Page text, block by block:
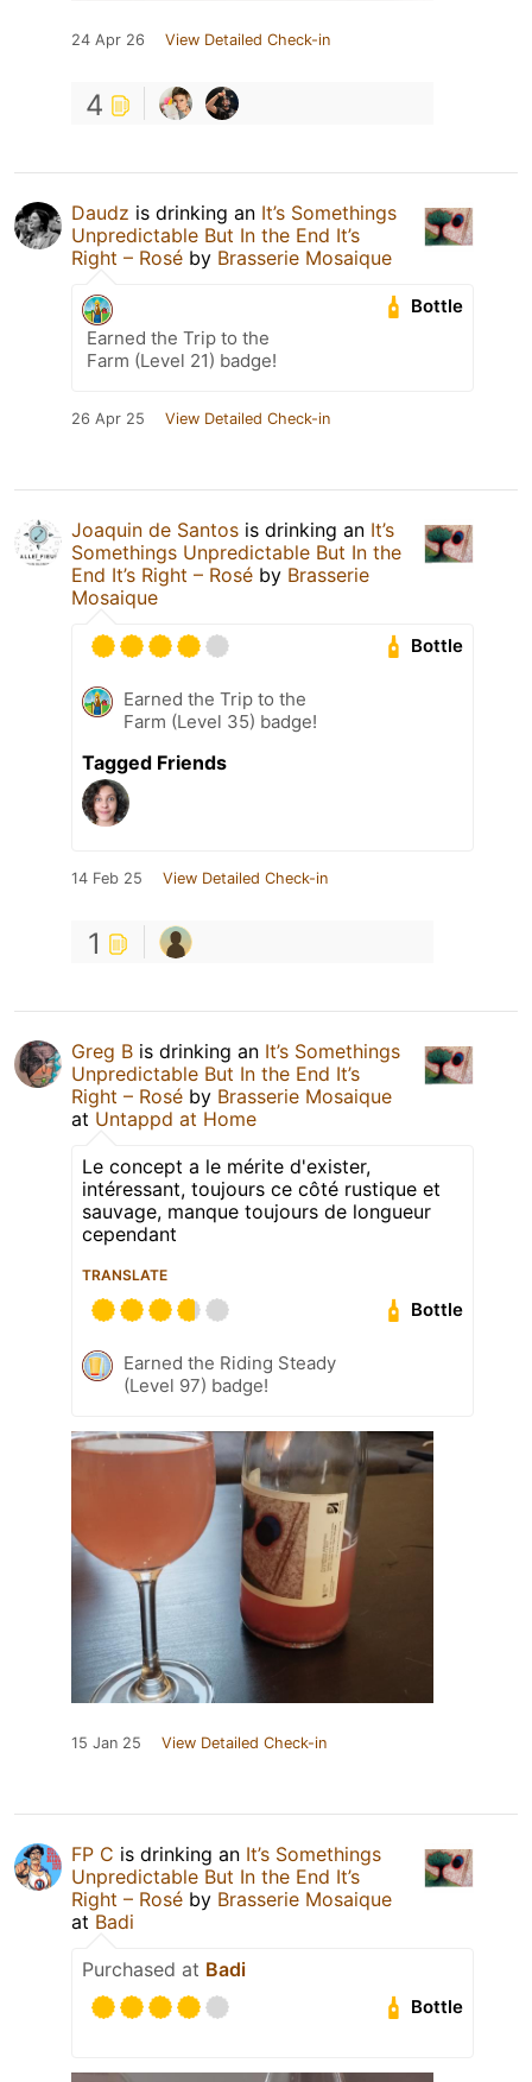
24 Apr 26 View Detailed Check-in
4
Daudz is drinking an It’s Somethings
Unpredictable But In the End It’s
Right – Rosé by Brasserie Mosaique
Bottle
Earned the Trip to the
Farm (Level 21) badge!
26 Apr 25 View Detailed Check-in
Joaquin de Santos is drinking an It’s
Somethings Unpredictable But In the
End It’s Right – Rosé by Brasserie
Mosaique
Bottle
Earned the Trip to the
Farm (Level 35) badge!
Tagged Friends
14 Feb 25 View Detailed Check-in
1
Greg B is drinking an It’s Somethings
Unpredictable But In the End It’s
Right – Rosé by Brasserie Mosaique
at Untappd at Home
Le concept a le mérite d'exister,
intéressant, toujours ce côté rustique et
sauvage, manque toujours de longueur
cependant
TRANSLATE
Bottle
Earned the Riding Steady
(Level 97) badge!
15 Jan 25 View Detailed Check-in
FP C is drinking an It’s Somethings
Unpredictable But In the End It’s
Right – Rosé by Brasserie Mosaique
at Badi
Purchased at Badi
Bottle